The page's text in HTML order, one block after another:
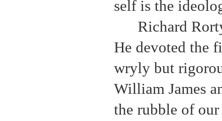
self is the
Richard
He devoted the
wryly but
William James
the rubble of